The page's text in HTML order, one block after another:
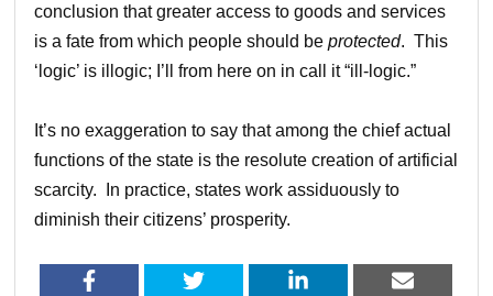
conclusion that greater access to goods and services
is a fate from which people should beprotected. This
‘logic’ is illogic; I’ll from here on in call it “ill-logic.”
It’s no exaggeration to say that among the chief actual
functions of the state is the resolute creation of artificial
scarcity. In practice, states work assiduously to
diminish their citizens’ prosperity.